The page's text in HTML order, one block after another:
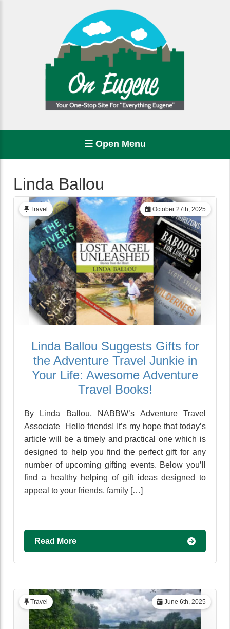
Open Menu
Linda Ballou
October 27th, 2025
Travel
Linda Ballou Suggests Gifts for
the Adventure Travel Junkie in
Your Life: Awesome Adventure
Travel Books!
By Linda Ballou, NABBW’s Adventure Travel
Associate Hello friends! It’s my hope that today’s
article will be a timely and practical one which is
designed to help you find the perfect gift for any
number of upcoming gifting events. Below you’ll
find a healthy helping of gift ideas designed to
appeal to your friends, family […]
Read More
June 6th, 2025
Travel